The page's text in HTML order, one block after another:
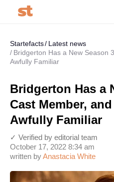
Startefacts
Latest news
Bridgerton Has a New Season
Awfully Familiar
Bridgerton Has a
Cast Member,
Awfully Familiar
written byAnastaсia White
October 17, 2022 8:34 am
✓ Verified by editorial team